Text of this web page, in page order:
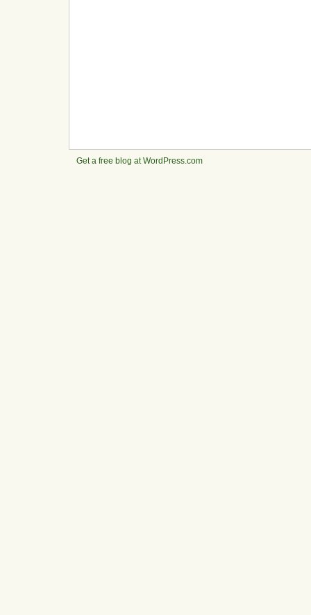
Get a free blog at WordPress.com